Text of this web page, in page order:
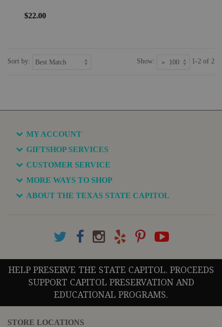
$22.00
Sort by: Show: 1-2 of 2
MY ACCOUNT
GIFTSHOP SERVICES
CUSTOMER SERVICE
MORE WAYS TO SHOP
ABOUT THE TEXAS STATE CAPITOL
HELP PRESERVE THE STATE CAPITOL. PROCEEDS
SUPPORT CAPITOL PRESERVATION AND
EDUCATIONAL PROGRAMS.
STORE LOCATIONS